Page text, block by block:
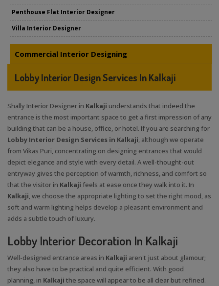
Penthouse Flat Interior Designer
Villa Interior Designer
Commercial Interior Designing
Lobby Interior Design Services In Kalkaji
Shally Interior Designer in Kalkaji understands that indeed the
entrance is the most important space to get a first impression of any
building that can be a house, office, or hotel. If you are searching for
Lobby Interior Design Services in Kalkaji, although we operate
from Vikas Puri, concentrating on designing entrances that would
depict elegance and style with every detail. A well-thought-out
entryway gives the perception of warmth, richness, and comfort so
that the visitor in Kalkaji feels at ease once they walk into it. In
Kalkaji, we choose the appropriate lighting to set the right mood, as
soft and warm lighting helps develop a pleasant environment and
adds a subtle touch of luxury.
Lobby Interior Decoration In Kalkaji
Well-designed entrance areas in Kalkaji aren't just about glamour;
they also have to be practical and quite efficient. With good
planning, in Kalkaji the space will appear to be all clear but refined.